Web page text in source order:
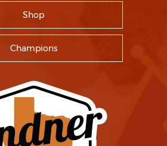
Shop
Champions